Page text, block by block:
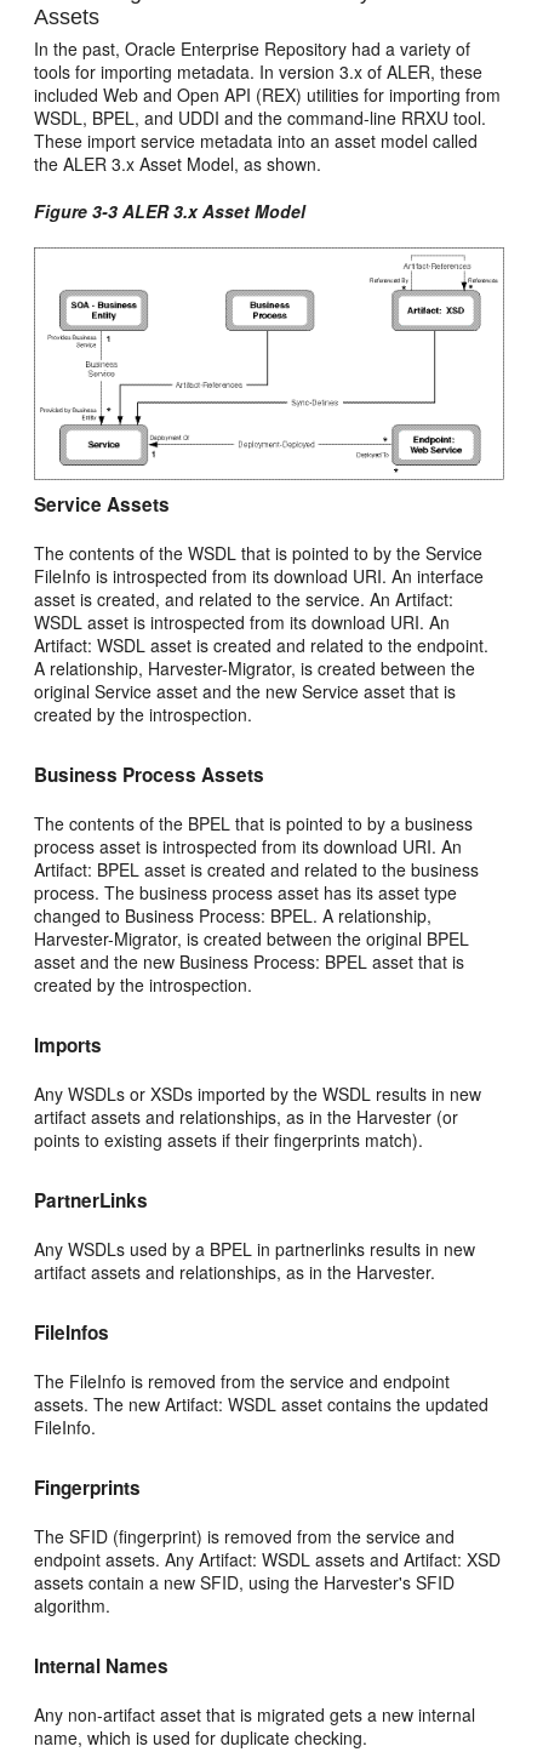
Assets
In the past, Oracle Enterprise Repository had a variety of
tools for importing metadata. In version 3.x of ALER, these
included Web and Open API (REX) utilities for importing from
WSDL, BPEL, and UDDI and the command-line RRXU tool.
These import service metadata into an asset model called
the ALER 3.x Asset Model, as shown.
Figure 3-3 ALER 3.x Asset Model
Service Assets
The contents of the WSDL that is pointed to by the Service
FileInfo is introspected from its download URI. An interface
asset is created, and related to the service. An Artifact:
WSDL asset is introspected from its download URI. An
Artifact: WSDL asset is created and related to the endpoint.
A relationship, Harvester-Migrator, is created between the
original Service asset and the new Service asset that is
created by the introspection.
Business Process Assets
The contents of the BPEL that is pointed to by a business
process asset is introspected from its download URI. An
Artifact: BPEL asset is created and related to the business
process. The business process asset has its asset type
changed to Business Process: BPEL. A relationship,
Harvester-Migrator, is created between the original BPEL
asset and the new Business Process: BPEL asset that is
created by the introspection.
Imports
Any WSDLs or XSDs imported by the WSDL results in new
artifact assets and relationships, as in the Harvester (or
points to existing assets if their fingerprints match).
PartnerLinks
Any WSDLs used by a BPEL in partnerlinks results in new
artifact assets and relationships, as in the Harvester.
FileInfos
The FileInfo is removed from the service and endpoint
assets. The new Artifact: WSDL asset contains the updated
FileInfo.
Fingerprints
The SFID (fingerprint) is removed from the service and
endpoint assets. Any Artifact: WSDL assets and Artifact: XSD
assets contain a new SFID, using the Harvester's SFID
algorithm.
Internal Names
Any non-artifact asset that is migrated gets a new internal
name, which is used for duplicate checking.